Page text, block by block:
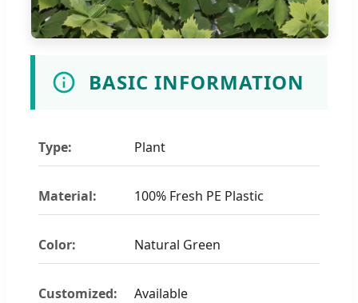
BASIC INFORMATION
Type: Plant
Material: 100% Fresh PE Plastic
Color: Natural Green
Customized: Available